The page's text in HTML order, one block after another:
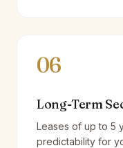
06
Long-Term
Leases of up to 5
predictability for